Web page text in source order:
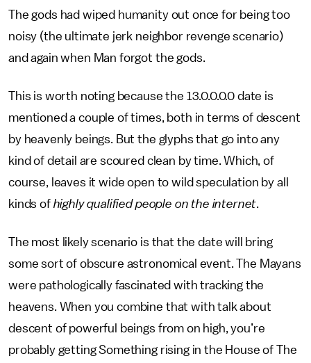
The gods had wiped humanity out once for being too
noisy (the ultimate jerk neighbor revenge scenario)
and again when Man forgot the gods.
This is worth noting because the 13.0.0.0.0 date is
mentioned a couple of times, both in terms of descent
by heavenly beings. But the glyphs that go into any
kind of detail are scoured clean by time. Which, of
course, leaves it wide open to wild speculation by all
kinds of highly qualified people on the internet.
The most likely scenario is that the date will bring
some sort of obscure astronomical event. The Mayans
were pathologically fascinated with tracking the
heavens. When you combine that with talk about
descent of powerful beings from on high, you’re
probably getting Something rising in the House of The